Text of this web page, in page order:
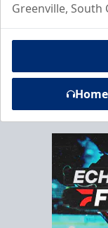
Greenville, South